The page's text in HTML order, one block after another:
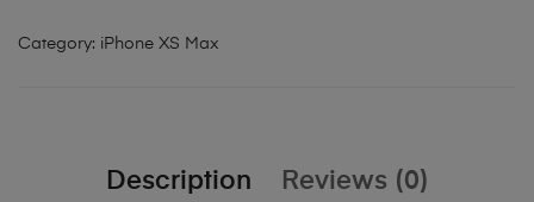
Category: iPhone XS Max
Description Reviews (0)